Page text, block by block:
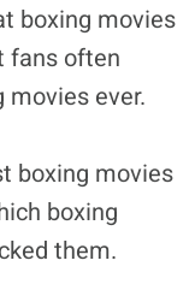
boxing movies
fans often
ever.
boxing movies
boxing
them.